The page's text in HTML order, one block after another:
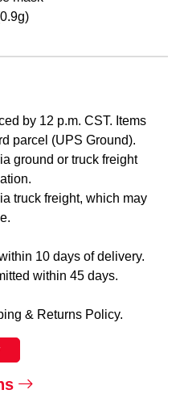
by 12 p.m. CST. Items
parcel (UPS Ground).
ground or truck freight
truck freight, which may
10 days of delivery.
within 45 days.
& Returns Policy.